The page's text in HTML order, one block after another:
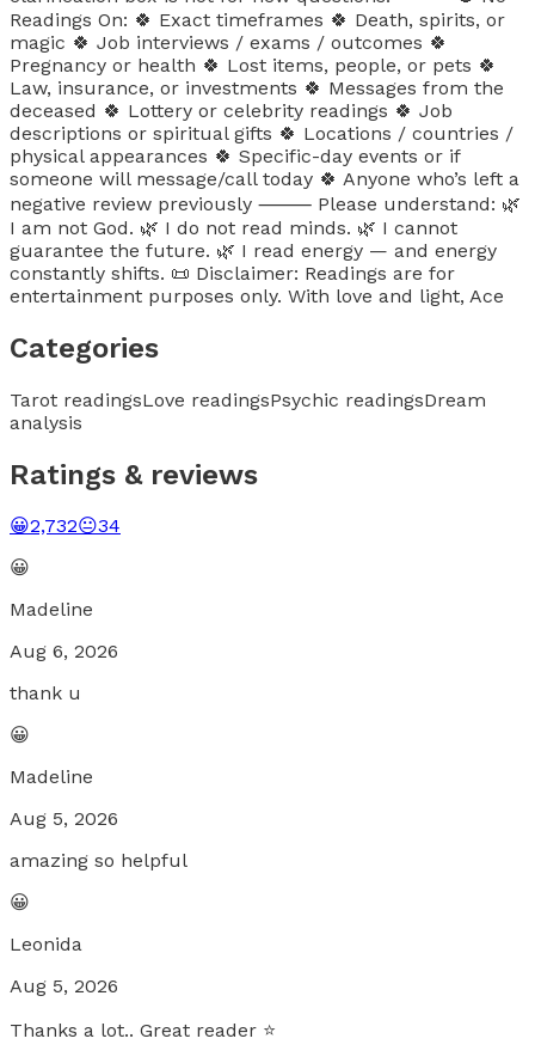
Readings On: 🍀 Exact timeframes 🍀 Death, spirits, or
magic 🍀 Job interviews / exams / outcomes 🍀
Pregnancy or health 🍀 Lost items, people, or pets 🍀
Law, insurance, or investments 🍀 Messages from the
deceased 🍀 Lottery or celebrity readings 🍀 Job
descriptions or spiritual gifts 🍀 Locations / countries /
physical appearances 🍀 Specific-day events or if
someone will message/call today 🍀 Anyone who’s left a
negative review previously ⸻ Please understand: 🌿
I am not God. 🌿 I do not read minds. 🌿 I cannot
guarantee the future. 🌿 I read energy — and energy
constantly shifts. 📜 Disclaimer: Readings are for
entertainment purposes only. With love and light, Ace
Categories
Tarot readingsLove readingsPsychic readingsDream
analysis
Ratings & reviews
😀2,732😐34
😀
Madeline
Aug 6, 2026
thank u
😀
Madeline
Aug 5, 2026
amazing so helpful
😀
Leonida
Aug 5, 2026
Thanks a lot.. Great reader ⭐️